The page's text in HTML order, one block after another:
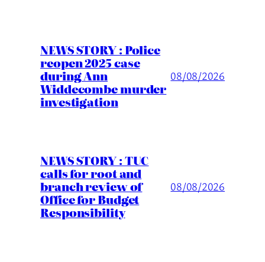
NEWS STORY : Police
reopen 2025 case
during Ann
Widdecombe murder
investigation
08/08/2026
NEWS STORY : TUC
calls for root and
branch review of
Office for Budget
Responsibility
08/08/2026